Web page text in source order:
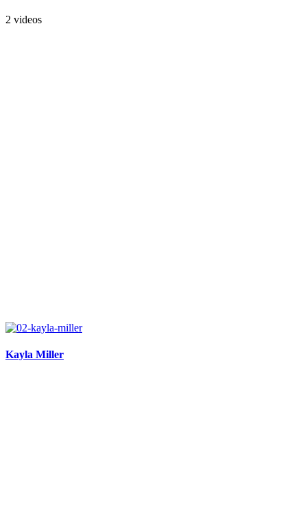
2 videos
Kayla Miller